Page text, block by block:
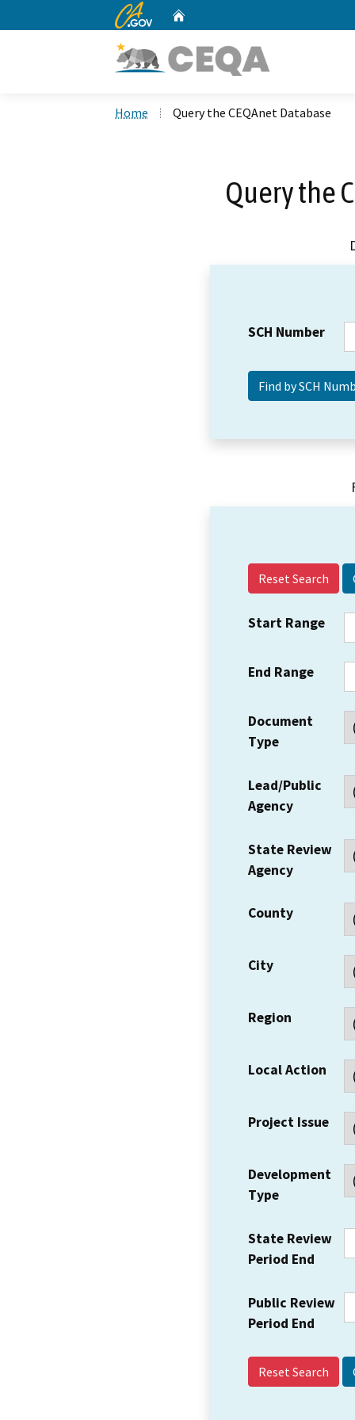
CA.gov
Home Query the CEQAnet Database
Query the
SCH Number
Reset Search
Start Range
End Range
Document
Type
Lead/Public
Agency
State Review
Agency
County
City
Region
Local Action
Project Issue
Development
Type
State Review
Period End
Public Review
Period End
Reset Search